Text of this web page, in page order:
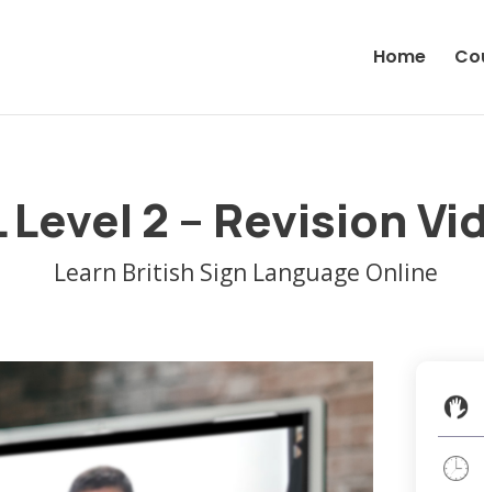
Home
Level 2 – Revision
Learn British Sign Language Online